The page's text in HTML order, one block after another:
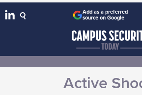
Add as a preferred
source on Google
Active